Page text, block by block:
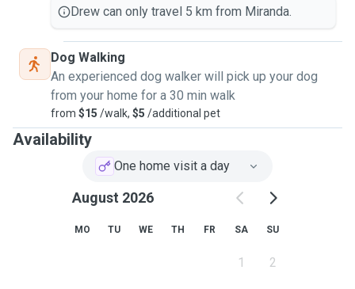
busy or stay over.
Happy to chat and talk about your needs. Located in
Miranda and happy to pop
around the Shire.
Drew can only travel 5 km from Miranda.
Dog Walking
An experienced dog walker will pick up your dog
from your home for a 30 min walk
from $15 /walk, $5 /additional pet
Availability
One home visit a day
August 2026
MO TU WE TH FR SA SU
1 2